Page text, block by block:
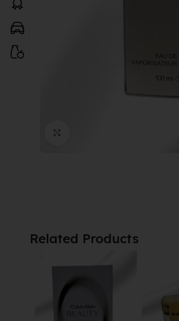
Related Products